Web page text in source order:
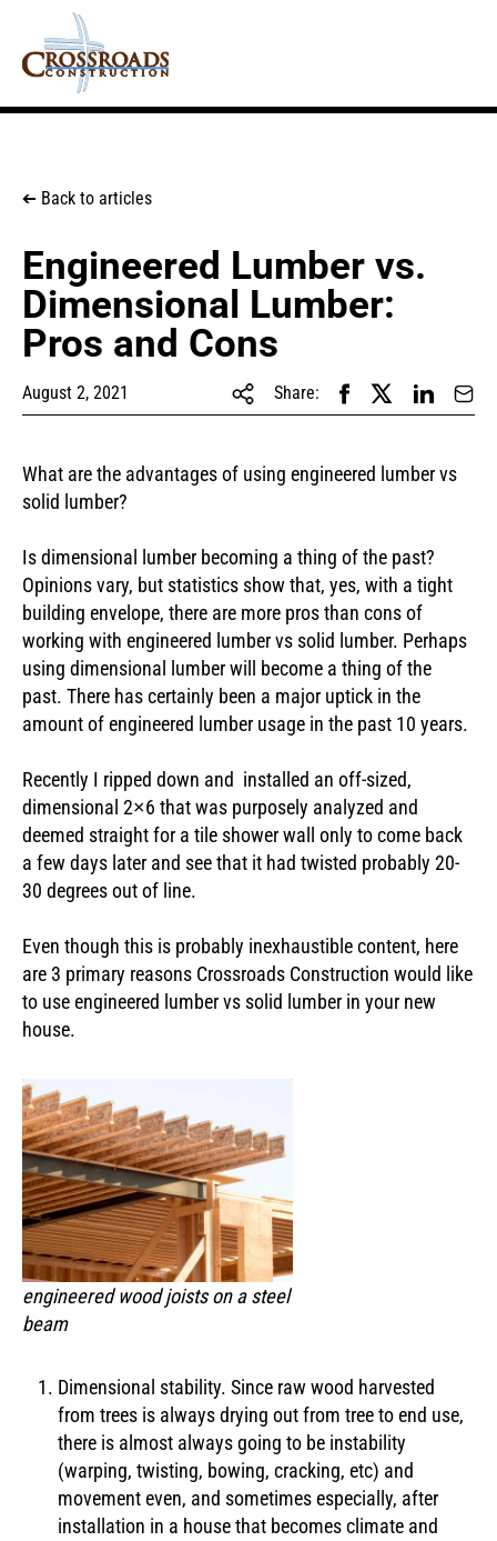
➔ Back to articles
Engineered Lumber vs.
Dimensional Lumber:
Pros and Cons
August 2, 2021 Share:
What are the advantages of using engineered lumber vs
solid lumber?
Is dimensional lumber becoming a thing of the past?
Opinions vary, but statistics show that, yes, with a tight
building envelope, there are more pros than cons of
working with engineered lumber vs solid lumber. Perhaps
using dimensional lumber will become a thing of the
past. There has certainly been a major uptick in the
amount of engineered lumber usage in the past 10 years.
Recently I ripped down and installed an off-sized,
dimensional 2×6 that was purposely analyzed and
deemed straight for a tile shower wall only to come back
a few days later and see that it had twisted probably 20-
30 degrees out of line.
Even though this is probably inexhaustible content, here
are 3 primary reasons Crossroads Construction would like
to use engineered lumber vs solid lumber in your new
house.
engineered wood joists on a steel
beam
Dimensional stability. Since raw wood harvested
from trees is always drying out from tree to end use,
there is almost always going to be instability
(warping, twisting, bowing, cracking, etc) and
movement even, and sometimes especially, after
installation in a house that becomes climate and